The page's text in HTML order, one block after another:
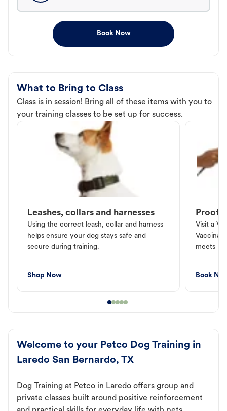
Book Now
What to Bring to Class
Class is in session! Bring all of these items with you to
your training classes to be set up for success.
Leashes, collars and harnesses
Using the correct leash, collar and harness
helps ensure your dog stays safe and
secure during training.
Shop Now
Proof
Visit a
meets
Book
Welcome to your Petco Dog Training in
Laredo San Bernardo, TX
Dog Training at Petco in Laredo offers group and
private classes built around positive reinforcement